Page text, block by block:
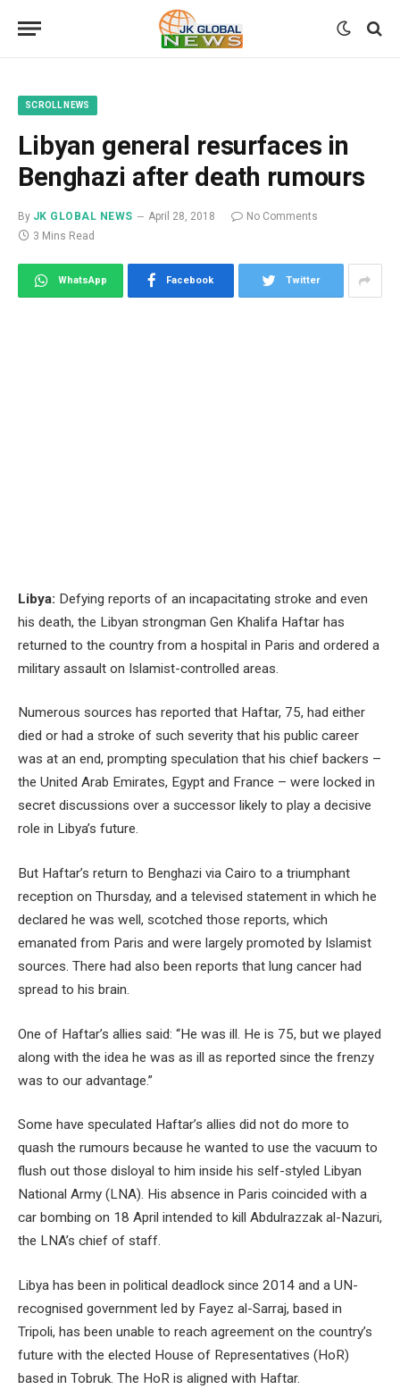
SCROLL NEWS
Libyan general resurfaces in
Benghazi after death rumours
By JK GLOBAL NEWS April 28, 2018
No Comments
3 Mins Read
WhatsApp Facebook Twitter
Libya: Defying reports of an incapacitating stroke and even
his death, the Libyan strongman Gen Khalifa Haftar has
returned to the country from a hospital in Paris and ordered a
military assault on Islamist-controlled areas.
Numerous sources has reported that Haftar, 75, had either
died or had a stroke of such severity that his public career
was at an end, prompting speculation that his chief backers –
the United Arab Emirates, Egypt and France – were locked in
secret discussions over a successor likely to play a decisive
role in Libya’s future.
But Haftar’s return to Benghazi via Cairo to a triumphant
reception on Thursday, and a televised statement in which he
declared he was well, scotched those reports, which
emanated from Paris and were largely promoted by Islamist
sources. There had also been reports that lung cancer had
spread to his brain.
One of Haftar’s allies said: “He was ill. He is 75, but we played
along with the idea he was as ill as reported since the frenzy
was to our advantage.”
Some have speculated Haftar’s allies did not do more to
quash the rumours because he wanted to use the vacuum to
flush out those disloyal to him inside his self-styled Libyan
National Army (LNA). His absence in Paris coincided with a
car bombing on 18 April intended to kill Abdulrazzak al-Nazuri,
the LNA’s chief of staff.
Libya has been in political deadlock since 2014 and a UN-
recognised government led by Fayez al-Sarraj, based in
Tripoli, has been unable to reach agreement on the country’s
future with the elected House of Representatives (HoR)
based in Tobruk. The HoR is aligned with Haftar.